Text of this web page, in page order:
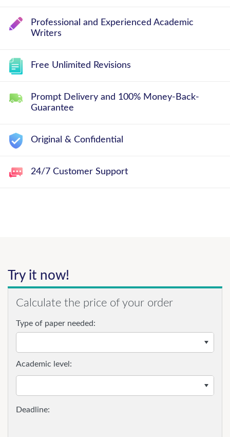
Professional and Experienced Academic
Writers
Free Unlimited Revisions
Prompt Delivery and 100% Money-Back-
Guarantee
Original & Confidential
24/7 Customer Support
Try it now!
Calculate the price of your order
Type of paper needed:
Academic level: